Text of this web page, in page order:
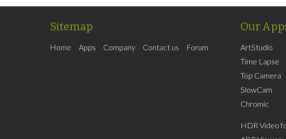
Sitemap
Home Apps Company Contact us Forum
Our
ArtStudio
Time Lapse
Top Camera
SlowCam
Chromic
HDR Video